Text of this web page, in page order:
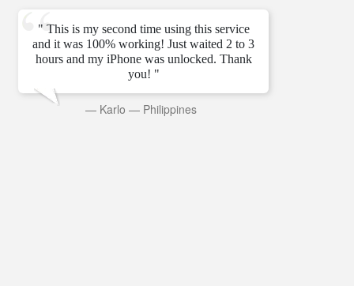
" This is my second time using this service
and it was 100% working! Just waited 2 to 3
hours and my iPhone was unlocked. Thank
you! "
— Karlo — Philippines